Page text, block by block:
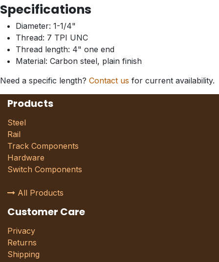
Specifications
Diameter: 1-1/4"
Thread: 7 TPI UNC
Thread length: 4" one end
Material: Carbon steel, plain finish
Need a specific length? Contact us for current availability.
Products
Steel
Rail
Track Components
Hardware
Switch Components
All Products
Customer Care
Privacy
Returns
Shipping